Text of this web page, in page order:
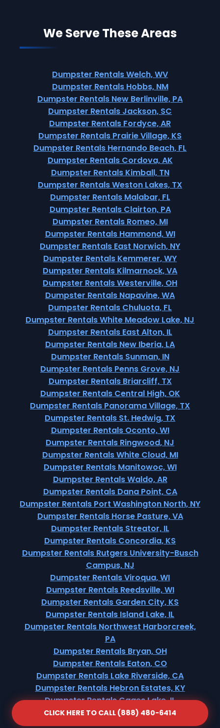
CLICK HERE TO CALL (888) 480-6414
We Serve These Areas
Dumpster Rentals Welch, WV
Dumpster Rentals Hobbs, NM
Dumpster Rentals New Berlinville, PA
Dumpster Rentals Jackson, SC
Dumpster Rentals Fordyce, AR
Dumpster Rentals Prairie Village, KS
Dumpster Rentals Hernando Beach, FL
Dumpster Rentals Cordova, AK
Dumpster Rentals Kimball, TN
Dumpster Rentals Weston Lakes, TX
Dumpster Rentals Malabar, FL
Dumpster Rentals Clairton, PA
Dumpster Rentals Romeo, MI
Dumpster Rentals Hammond, WI
Dumpster Rentals East Norwich, NY
Dumpster Rentals Kemmerer, WY
Dumpster Rentals Kilmarnock, VA
Dumpster Rentals Westerville, OH
Dumpster Rentals Napavine, WA
Dumpster Rentals Chuluota, FL
Dumpster Rentals White Meadow Lake, NJ
Dumpster Rentals East Alton, IL
Dumpster Rentals New Iberia, LA
Dumpster Rentals Sunman, IN
Dumpster Rentals Penns Grove, NJ
Dumpster Rentals Briarcliff, TX
Dumpster Rentals Central High, OK
Dumpster Rentals Panorama Village, TX
Dumpster Rentals St. Hedwig, TX
Dumpster Rentals Oconto, WI
Dumpster Rentals Ringwood, NJ
Dumpster Rentals White Cloud, MI
Dumpster Rentals Manitowoc, WI
Dumpster Rentals Waldo, AR
Dumpster Rentals Dana Point, CA
Dumpster Rentals Port Washington North, NY
Dumpster Rentals Horse Pasture, VA
Dumpster Rentals Streator, IL
Dumpster Rentals Concordia, KS
Dumpster Rentals Rutgers University-Busch
Campus, NJ
Dumpster Rentals Viroqua, WI
Dumpster Rentals Reedsville, WI
Dumpster Rentals Garden City, KS
Dumpster Rentals Island Lake, IL
Dumpster Rentals Northwest Harborcreek,
PA
Dumpster Rentals Bryan, OH
Dumpster Rentals Eaton, CO
Dumpster Rentals Lake Riverside, CA
Dumpster Rentals Hebron Estates, KY
Dumpster Rentals Gages Lake, IL